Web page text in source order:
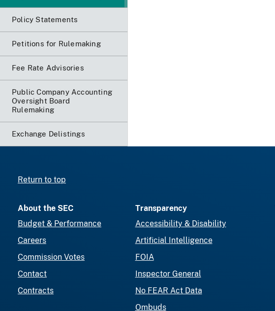
Policy Statements
Petitions for Rulemaking
Fee Rate Advisories
Public Company Accounting
Oversight Board
Rulemaking
Exchange Delistings
Return to top
About the SEC
Budget & Performance
Careers
Commission Votes
Contact
Contracts
Transparency
Accessibility & Disability
Artificial Intelligence
FOIA
Inspector General
No FEAR Act Data
Ombuds